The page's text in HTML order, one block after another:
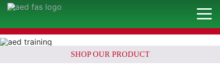
SHOP OUR PRODUCT